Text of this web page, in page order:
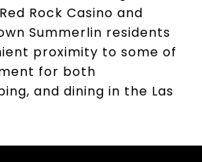
Rock Casino and
Summerlin residents
proximity to some of
for both
and dining in the Las